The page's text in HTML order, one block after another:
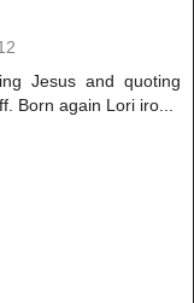
Jesus and quoting
Born again Lori iro...